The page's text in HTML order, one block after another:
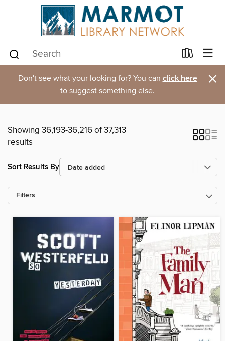
Don't see what your looking for? You can click here
to suggest something else. ×
Showing 36,193-36,216 of 37,313
results
Sort Results By
Filters